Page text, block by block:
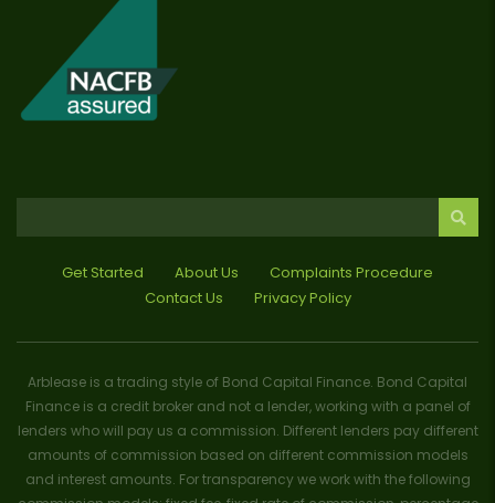
Get Started About Us
Complaints Procedure
Contact Us
Privacy Policy
Arblease is a trading style of Bond Capital Finance. Bond Capital
Finance is a credit broker and not a lender, working with a panel of
lenders who will pay us a commission. Different lenders pay different
amounts of commission based on different commission models
and interest amounts. For transparency we work with the following